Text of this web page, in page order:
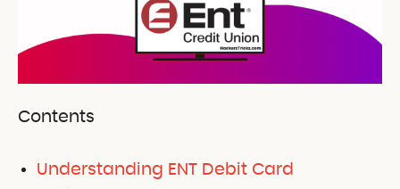
Contents
Understanding ENT Debit Card